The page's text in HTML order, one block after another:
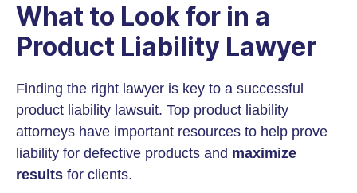
What to Look for in a
Product Liability Lawyer
Finding the right lawyer is key to a successful
product liability lawsuit. Top product liability
attorneys have important resources to help prove
liability for defective products and maximize
results for clients.